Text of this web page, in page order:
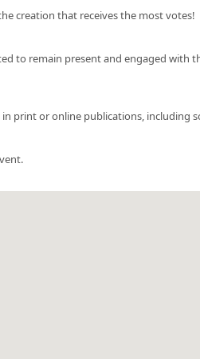
creation that receives the most votes!
to remain present and engaged with
print or online publications, including